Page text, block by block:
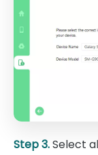
Step 3.Select